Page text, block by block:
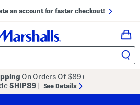
an account for faster checkout!
On Orders Of $89+
SHIP89 See Details